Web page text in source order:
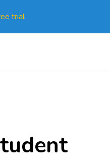
trial